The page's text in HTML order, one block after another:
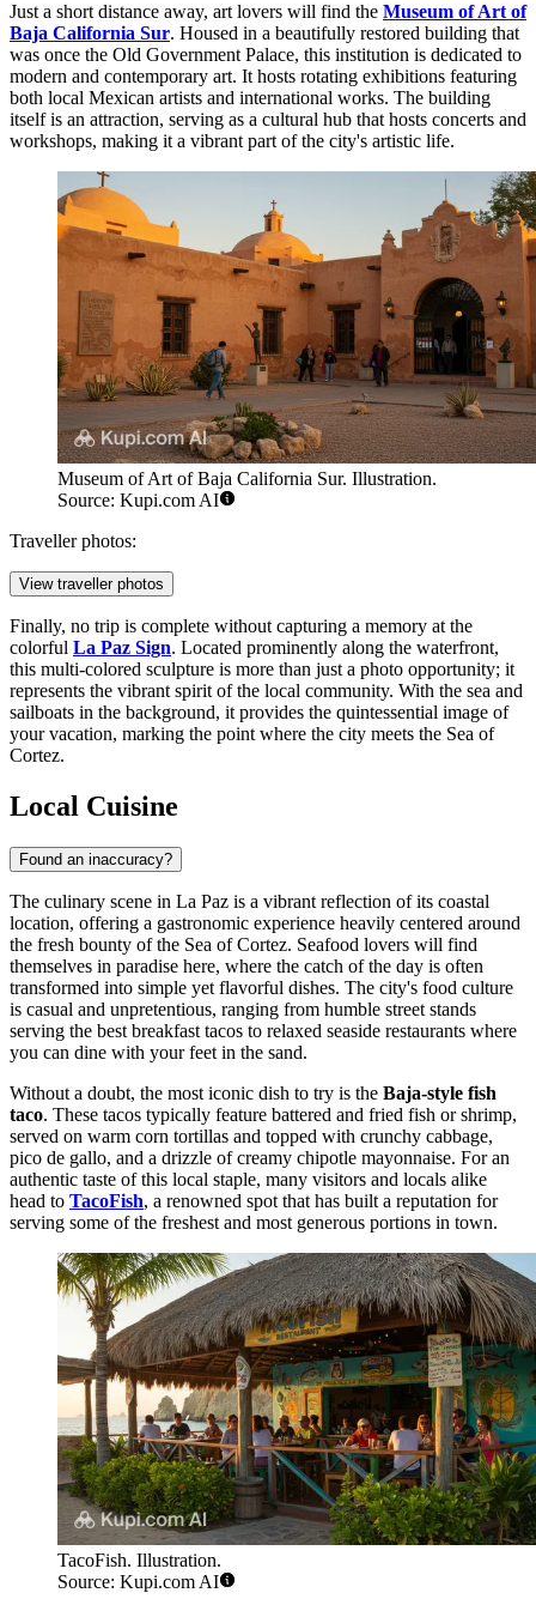
Just a short distance away, art lovers will find the Museum of Art of
Baja California Sur. Housed in a beautifully restored building that
was once the Old Government Palace, this institution is dedicated to
modern and contemporary art. It hosts rotating exhibitions featuring
both local Mexican artists and international works. The building
itself is an attraction, serving as a cultural hub that hosts concerts and
workshops, making it a vibrant part of the city's artistic life.
Museum of Art of Baja California Sur. Illustration.
Source: Kupi.com AI
Traveller photos:
View traveller photos
Finally, no trip is complete without capturing a memory at the
colorful La Paz Sign. Located prominently along the waterfront,
this multi-colored sculpture is more than just a photo opportunity; it
represents the vibrant spirit of the local community. With the sea and
sailboats in the background, it provides the quintessential image of
your vacation, marking the point where the city meets the Sea of
Cortez.
Local Cuisine
Found an inaccuracy?
The culinary scene in La Paz is a vibrant reflection of its coastal
location, offering a gastronomic experience heavily centered around
the fresh bounty of the Sea of Cortez. Seafood lovers will find
themselves in paradise here, where the catch of the day is often
transformed into simple yet flavorful dishes. The city's food culture
is casual and unpretentious, ranging from humble street stands
serving the best breakfast tacos to relaxed seaside restaurants where
you can dine with your feet in the sand.
Without a doubt, the most iconic dish to try is the Baja-style fish
taco. These tacos typically feature battered and fried fish or shrimp,
served on warm corn tortillas and topped with crunchy cabbage,
pico de gallo, and a drizzle of creamy chipotle mayonnaise. For an
authentic taste of this local staple, many visitors and locals alike
head to TacoFish, a renowned spot that has built a reputation for
serving some of the freshest and most generous portions in town.
TacoFish. Illustration.
Source: Kupi.com AI